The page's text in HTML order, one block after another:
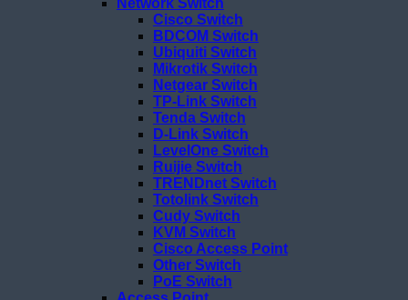
Cisco Switch
BDCOM Switch
Ubiquiti Switch
Mikrotik Switch
Netgear Switch
TP-Link Switch
Tenda Switch
D-Link Switch
LevelOne Switch
Ruijie Switch
TRENDnet Switch
Totolink Switch
Cudy Switch
KVM Switch
Cisco Access Point
Other Switch
PoE Switch